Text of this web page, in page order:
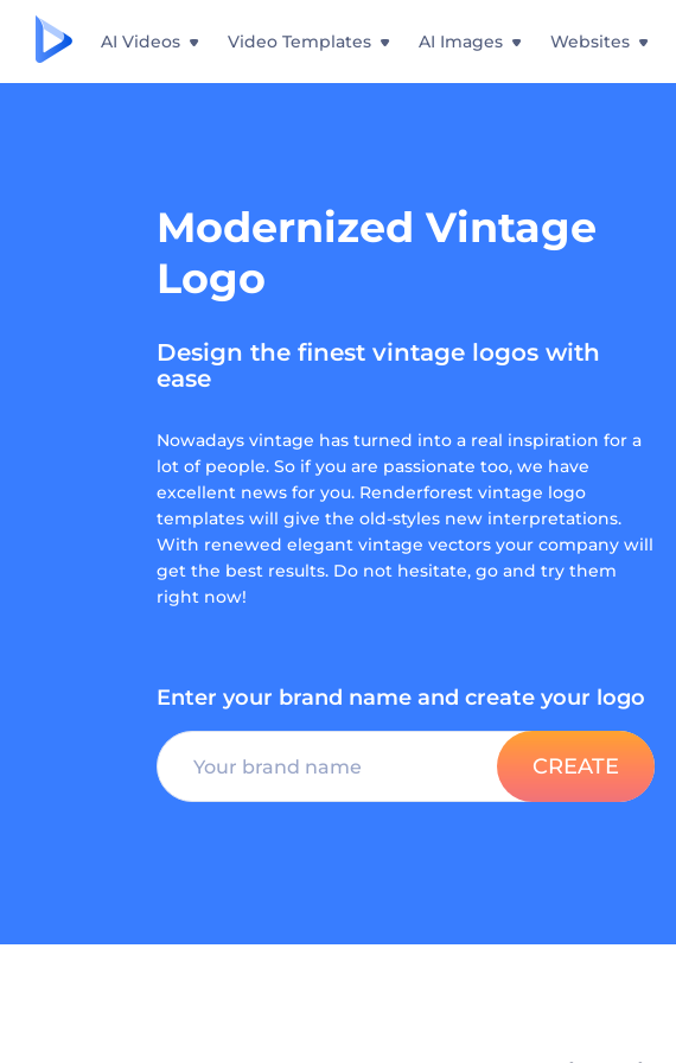
AI Videos Video Templates AI Images Websites
Modernized Vintage
Logo
Design the finest vintage logos with
ease
Nowadays vintage has turned into a real inspiration for a
lot of people. So if you are passionate too, we have
excellent news for you. Renderforest vintage logo
templates will give the old-styles new interpretations.
With renewed elegant vintage vectors your company will
get the best results. Do not hesitate, go and try them
right now!
Enter your brand name and create your logo
CREATE